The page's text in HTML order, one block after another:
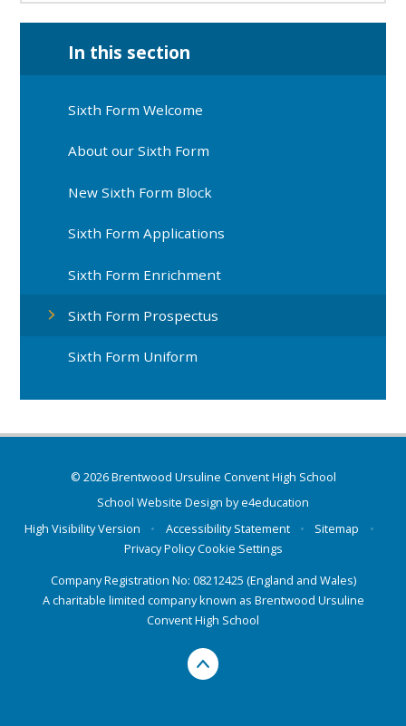
In this section
Sixth Form Welcome
About our Sixth Form
New Sixth Form Block
Sixth Form Applications
Sixth Form Enrichment
Sixth Form Prospectus
Sixth Form Uniform
© 2026 Brentwood Ursuline Convent High School
School Website Design bye4education
High Visibility Version
• Accessibility Statement • Sitemap
•
Privacy PolicyCookie Settings
Company Registration No: 08212425 (England and Wales)
A charitable limited company known as Brentwood Ursuline
Convent High School